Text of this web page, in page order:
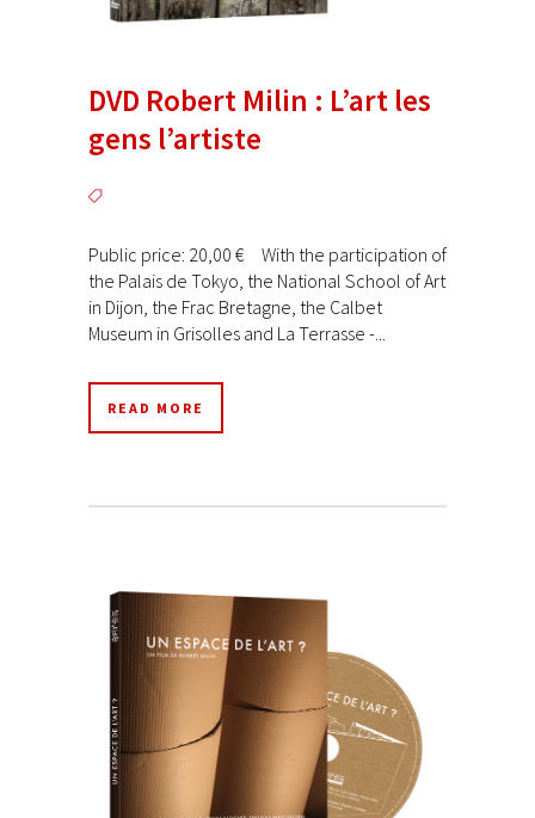
DVD Robert Milin : L’art les
gens l’artiste
Public price: 20,00 € With the participation of
the Palais de Tokyo, the National School of Art
in Dijon, the Frac Bretagne, the Calbet
Museum in Grisolles and La Terrasse -...
READ MORE